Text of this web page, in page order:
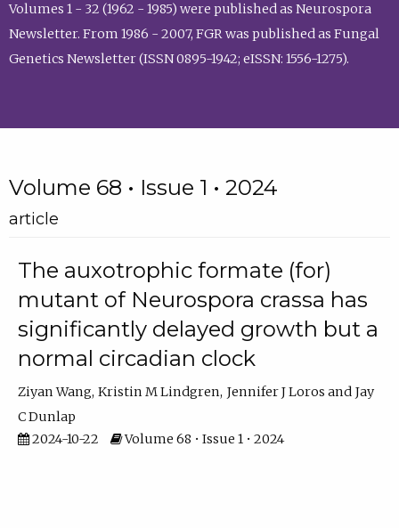
Volumes 1 - 32 (1962 - 1985) were published as Neurospora
Newsletter. From 1986 - 2007, FGR was published as Fungal
Genetics Newsletter (ISSN 0895-1942; eISSN: 1556-1275).
Volume 68 • Issue 1 • 2024
article
The auxotrophic formate (for)
mutant of Neurospora crassa has
significantly delayed growth but a
normal circadian clock
Ziyan Wang Kristin M Lindgren Jennifer J Loros
Jay
C Dunlap
2024-10-22
Volume 68 • Issue 1 • 2024